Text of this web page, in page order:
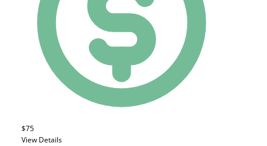
$75
View Details